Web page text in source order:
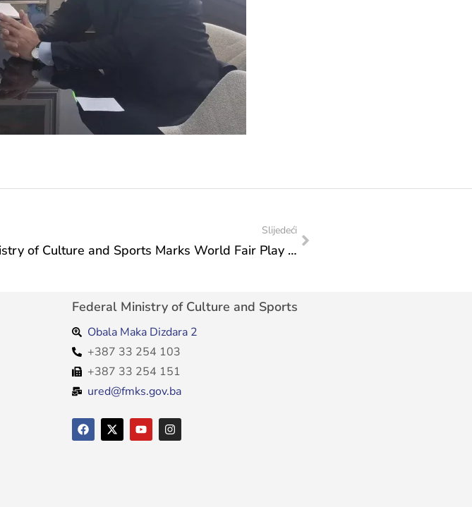
Slijedeći
Federal Ministry of Culture and Sports Marks World Fair Play Day
Federal Ministry of Culture and Sports
Obala Maka Dizdara 2
+387 33 254 103
+387 33 254 151
ured@fmks.gov.ba